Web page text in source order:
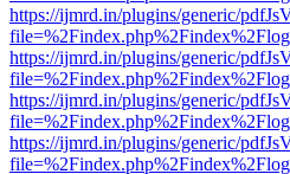
https://ijmrd.in/plugins/generic/
https://ijmrd.in/plugins/generic/
https://ijmrd.in/plugins/generic/
https://ijmrd.in/plugins/generic/